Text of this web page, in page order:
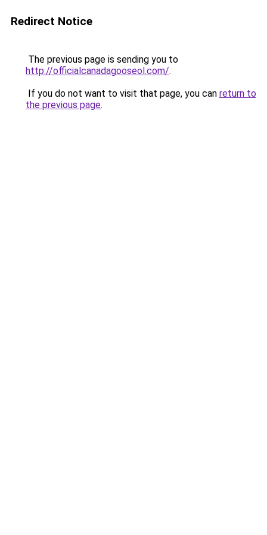
Redirect Notice
The previous page is sending you to
http://officialcanadagooseol.com/.
If you do not want to visit that page, you can return to
the previous page.